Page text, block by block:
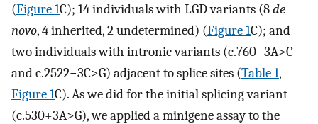
(Figure 1C); 14 individuals with LGD variants (8de
novo, 4 inherited, 2 undetermined) (Figure 1C); and
two individuals with intronic variants (c.760−3A>C
and c.2522−3C>G) adjacent to splice sites (Table 1,
Figure 1C). As we did for the initial splicing variant
(c.530+3A>G), we applied a minigene assay to the